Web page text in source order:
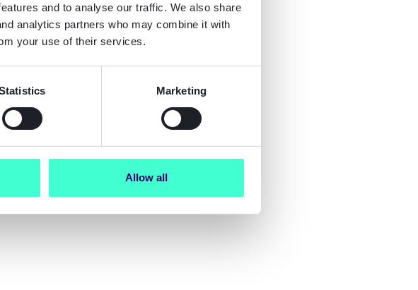
and to analyse our traffic. We also share
analytics partners who may combine it with
your use of their services.
Marketing
Allow all